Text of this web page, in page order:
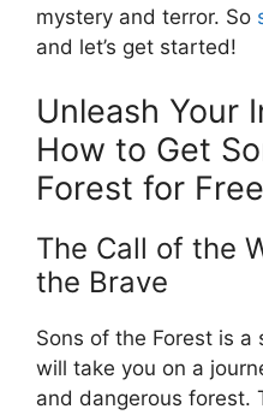
mystery and terror. So
and let’s get started!
Unleash Your
How to Get
Forest for Free
The Call of the
the Brave
Sons of the Forest is a
will take you on a
and dangerous forest.